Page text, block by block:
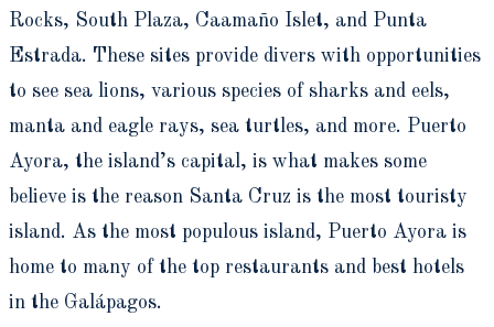
Rocks, South Plaza, Caamaño Islet, and Punta
Estrada. These sites provide divers with opportunities
to see sea lions, various species of sharks and eels,
manta and eagle rays, sea turtles, and more. Puerto
Ayora, the island’s capital, is what makes some
believe is the reason Santa Cruz is the most touristy
island. As the most populous island, Puerto Ayora is
home to many of the top restaurants and best hotels
in the Galápagos.